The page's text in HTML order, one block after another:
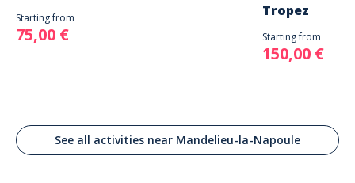
Starting from
75,00 €
Tropez
Starting from
150,00 €
See all activities near Mandelieu-la-Napoule